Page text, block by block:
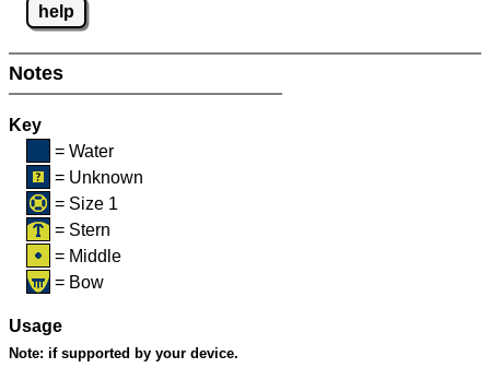
help
Notes
Key
= Water
= Unknown
= Size 1
= Stern
= Middle
= Bow
Usage
Note: if supported by your device.